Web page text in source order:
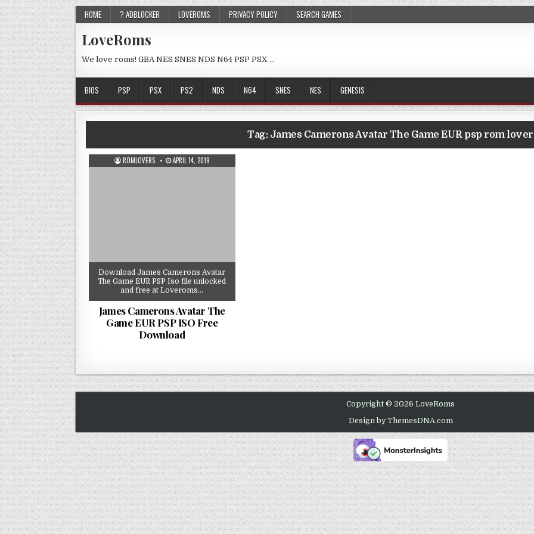
HOME ? ADBLOCKER LOVEROMS PRIVACY POLICY SEARCH GAMES
LoveRoms
We love roms! GBA NES SNES NDS N64 PSP PSX …
BIOS PSP PSX PS2 NDS N64 SNES NES GENESIS
Tag: James Camerons Avatar The Game EUR psp rom
ROMLOVERS APRIL 14, 2019
Download James Camerons Avatar
The Game EUR PSP Iso file unlocked
and free at Loveroms…
James Camerons Avatar The
Game EUR PSP ISO Free
Download
Copyright © 2026 LoveRoms
Design by ThemesDNA.com